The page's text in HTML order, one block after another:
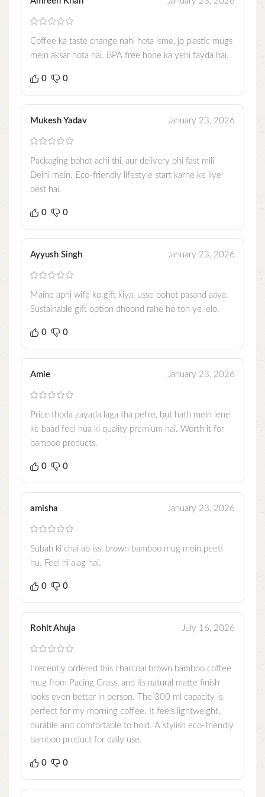
Coffee ka taste change nahi hota isme, jo plastic mugs
mein aksar hota hai. BPA free hone ka yehi fayda hai.
0 0
Mukesh Yadav January 23, 2026
Packaging bohot achi thi, aur delivery bhi fast mili
Delhi mein. Eco-friendly lifestyle start karne ke liye
best hai.
0 0
Ayyush Singh January 23, 2026
Maine apni wife ko gift kiya, usse bohot pasand aaya.
Sustainable gift option dhoond rahe ho toh ye lelo.
0 0
Amie January 23, 2026
Price thoda zayada laga tha pehle, but hath mein lene
ke baad feel hua ki quality premium hai. Worth it for
bamboo products.
0 0
amisha January 23, 2026
Subah ki chai ab issi brown bamboo mug mein peeti
hu. Feel hi alag hai.
0 0
Rohit Ahuja July 16, 2026
I recently ordered this charcoal brown bamboo coffee
mug from Pacing Grass, and its natural matte finish
looks even better in person. The 300 ml capacity is
perfect for my morning coffee. It feels lightweight,
durable and comfortable to hold. A stylish eco-friendly
bamboo product for daily use.
0 0